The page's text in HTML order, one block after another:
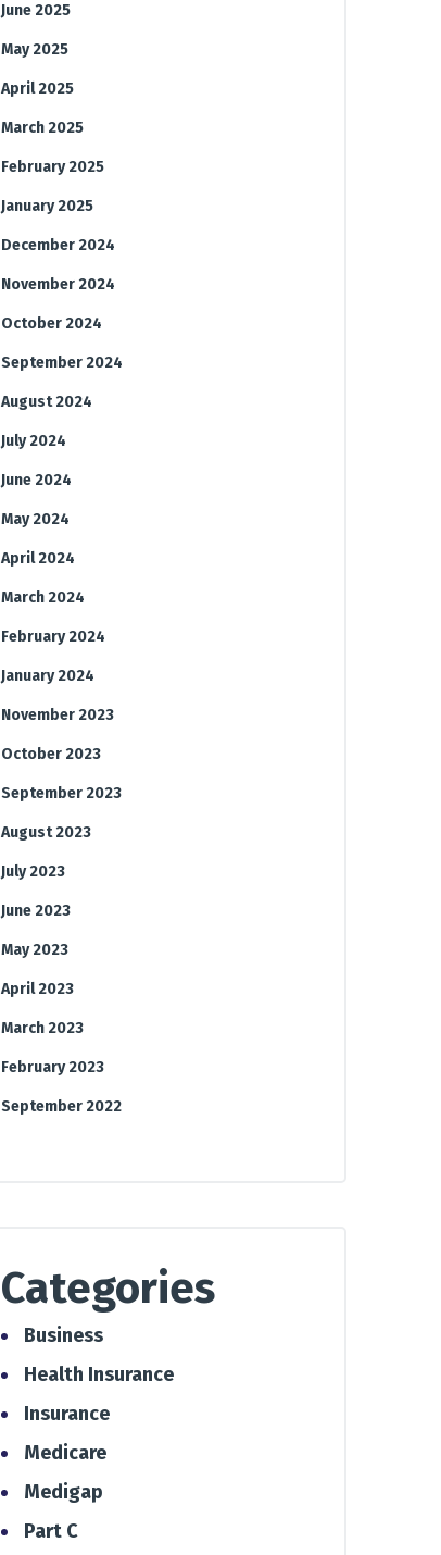
June 2025
May 2025
April 2025
March 2025
February 2025
January 2025
December 2024
November 2024
October 2024
September 2024
August 2024
July 2024
June 2024
May 2024
April 2024
March 2024
February 2024
January 2024
November 2023
October 2023
September 2023
August 2023
July 2023
June 2023
May 2023
April 2023
March 2023
February 2023
September 2022
Categories
Business
Health Insurance
Insurance
Medicare
Medigap
Part C